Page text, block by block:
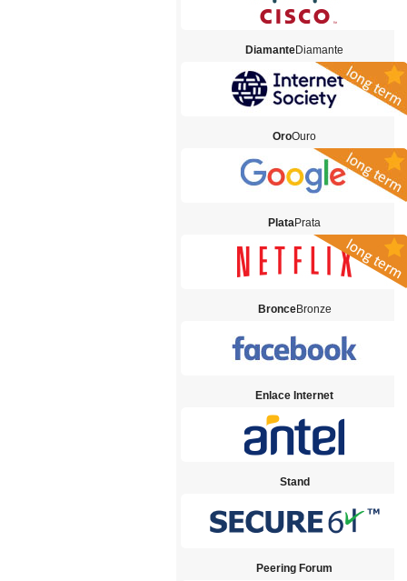
DiamanteDiamante
OroOuro
PlataPrata
BronceBronze
Enlace Internet
Stand
Peering Forum